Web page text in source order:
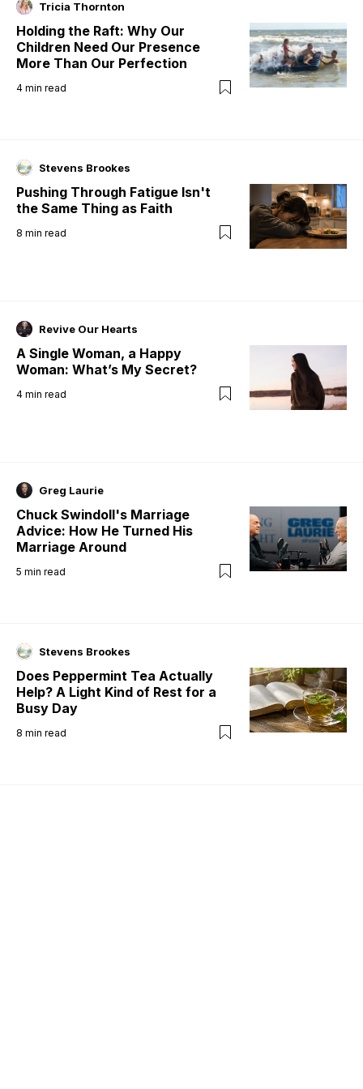
Tricia Thornton
Holding the Raft: Why Our
Children Need Our Presence
More Than Our Perfection
4 min read
Stevens Brookes
Pushing Through Fatigue Isn't
the Same Thing as Faith
8 min read
Revive Our Hearts
A Single Woman, a Happy
Woman: What’s My Secret?
4 min read
Greg Laurie
Chuck Swindoll's Marriage
Advice: How He Turned His
Marriage Around
5 min read
Stevens Brookes
Does Peppermint Tea Actually
Help? A Light Kind of Rest for a
Busy Day
8 min read